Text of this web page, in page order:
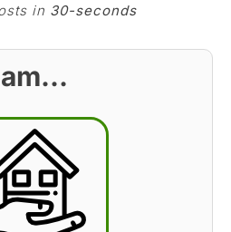
in 30-seconds
am…
BST